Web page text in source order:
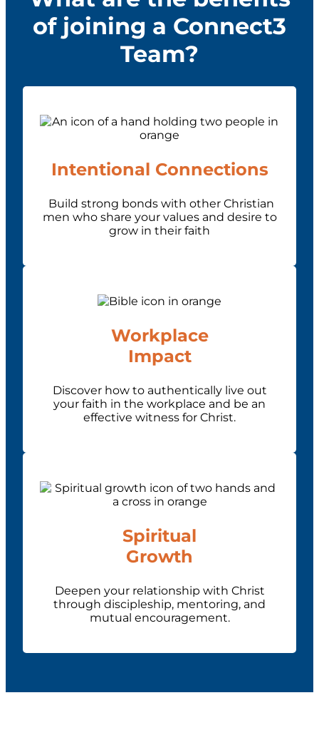
of joining a Connect3
Team?
Intentional Connections
Build strong bonds with other Christian
men who share your values and desire to
grow in their faith
Workplace
Impact
Discover how to authentically live out
your faith in the workplace and be an
effective witness for Christ.
Spiritual
Growth
Deepen your relationship with Christ
through discipleship, mentoring, and
mutual encouragement.